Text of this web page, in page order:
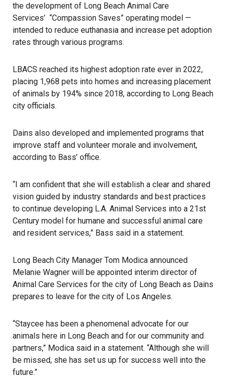
the development of Long Beach Animal Care
Services’ “Compassion Saves” operating model —
intended to reduce euthanasia and increase pet adoption
rates through various programs.
LBACS reached its highest adoption rate ever in 2022,
placing 1,968 pets into homes and increasing placement
of animals by 194% since 2018, according to Long Beach
city officials.
Dains also developed and implemented programs that
improve staff and volunteer morale and involvement,
according to Bass’ office.
“I am confident that she will establish a clear and shared
vision guided by industry standards and best practices
to continue developing L.A. Animal Services into a 21st
Century model for humane and successful animal care
and resident services,” Bass said in a statement.
Long Beach City Manager Tom Modica announced
Melanie Wagner will be appointed interim director of
Animal Care Services for the city of Long Beach as Dains
prepares to leave for the city of Los Angeles.
“Staycee has been a phenomenal advocate for our
animals here in Long Beach and for our community and
partners,” Modica said in a statement. “Although she will
be missed, she has set us up for success well into the
future.”